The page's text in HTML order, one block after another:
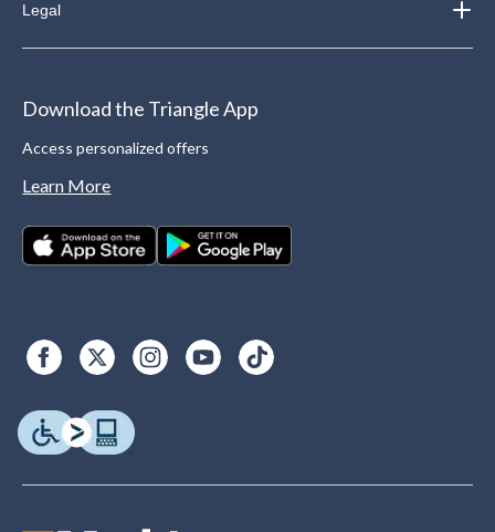
Legal
Download the Triangle App
Access personalized offers
Learn More